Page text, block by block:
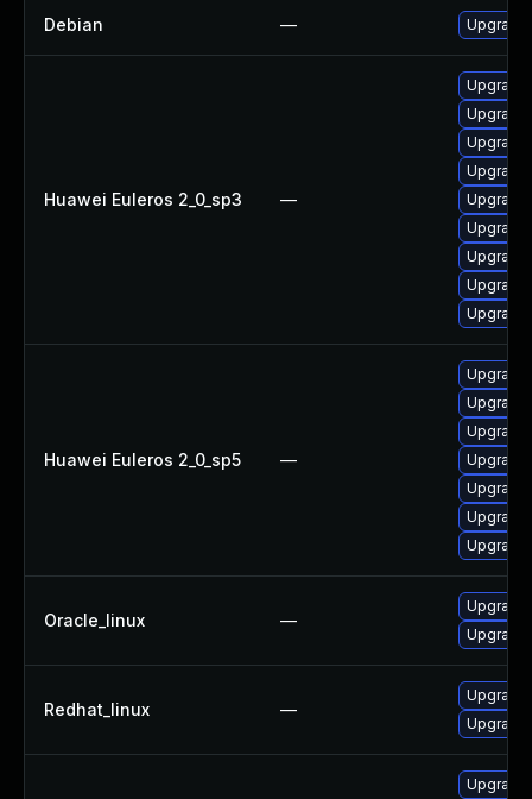
Debian — Upgrade
Huawei Euleros 2_0_sp3 —
Upgrade
Huawei Euleros 2_0_sp5 —
Upgrade
Oracle_linux —
Upgrade
Redhat_linux —
Upgrade